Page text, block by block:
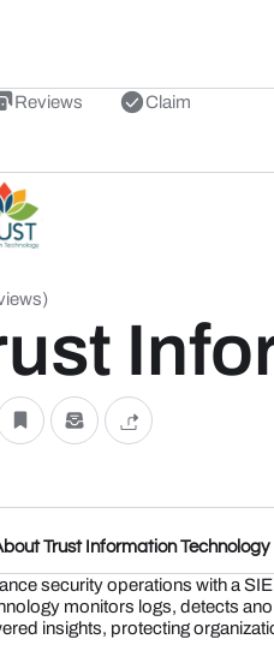
Reviews Claim
Trust Information Technology
security operations with a
monitors logs, detects
insights, protecting